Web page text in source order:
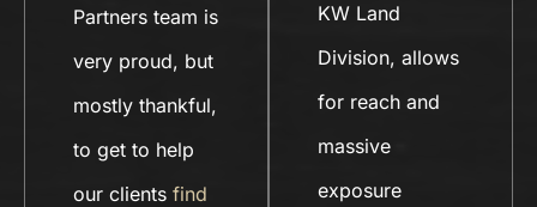
Partners team is
very proud, but
mostly thankful,
to get to help
our clients find
KW Land
Division, allows
for reach and
massive
exposure